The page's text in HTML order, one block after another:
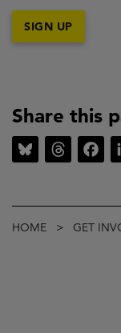
SIGN UP
Share this
Bluesky Threads
HOME GET